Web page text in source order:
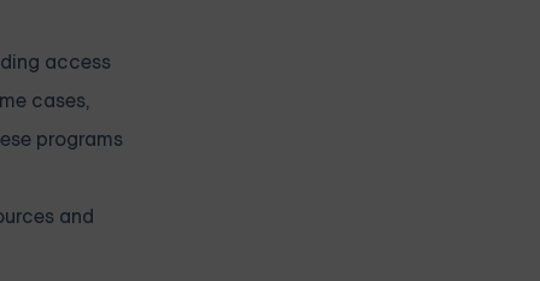
access
cases,
programs
and